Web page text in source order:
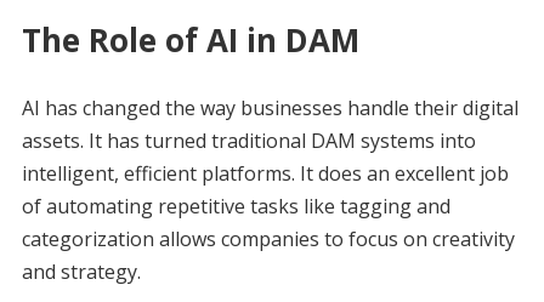
The Role of AI in DAM
AI has changed the way businesses handle their digital
assets. It has turned traditional DAM systems into
intelligent, efficient platforms. It does an excellent job
of automating repetitive tasks like tagging and
categorization allows companies to focus on creativity
and strategy.